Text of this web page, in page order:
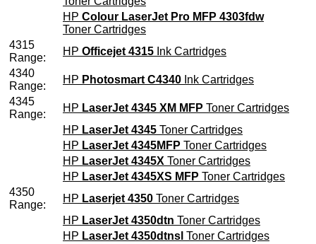
HP Colour LaserJet Pro MFP 4303fdw
Toner Cartridges
4315
Range:
HP Officejet 4315 Ink Cartridges
4340
Range:
HP Photosmart C4340 Ink Cartridges
4345
Range:
HP LaserJet 4345 XM MFP Toner Cartridges
HP LaserJet 4345 Toner Cartridges
HP LaserJet 4345MFP Toner Cartridges
HP LaserJet 4345X Toner Cartridges
HP LaserJet 4345XS MFP Toner Cartridges
4350
Range:
HP Laserjet 4350 Toner Cartridges
HP LaserJet 4350dtn Toner Cartridges
HP LaserJet 4350dtnsl Toner Cartridges